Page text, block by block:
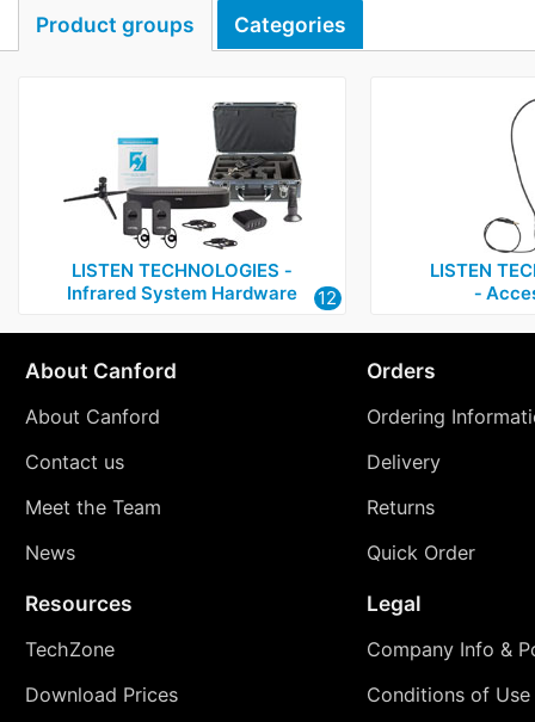
Product groups Categories
LISTEN TECHNOLOGIES ‑
Infrared System Hardware
12
LISTEN
‑
About Canford
About Canford
Contact us
Meet the Team
News
Orders
Ordering
Delivery
Returns
Quick Order
Resources
TechZone
Download Prices
Legal
Company Info &
Conditions of Use